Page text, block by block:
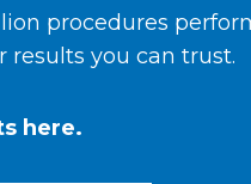
procedures
results you can trust.
here.